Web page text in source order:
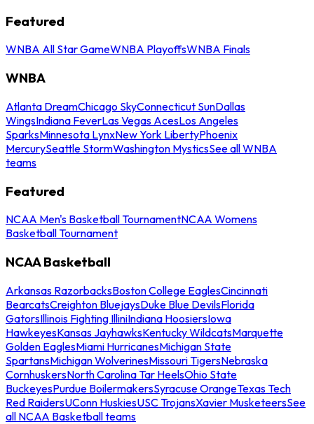
Featured
WNBA All Star GameWNBA PlayoffsWNBA Finals
WNBA
Atlanta DreamChicago SkyConnecticut SunDallas
WingsIndiana FeverLas Vegas AcesLos Angeles
SparksMinnesota LynxNew York LibertyPhoenix
MercurySeattle StormWashington MysticsSee all WNBA
teams
Featured
NCAA Men's Basketball TournamentNCAA Womens
Basketball Tournament
NCAA Basketball
Arkansas RazorbacksBoston College EaglesCincinnati
BearcatsCreighton BluejaysDuke Blue DevilsFlorida
GatorsIllinois Fighting IlliniIndiana HoosiersIowa
HawkeyesKansas JayhawksKentucky WildcatsMarquette
Golden EaglesMiami HurricanesMichigan State
SpartansMichigan WolverinesMissouri TigersNebraska
CornhuskersNorth Carolina Tar HeelsOhio State
BuckeyesPurdue BoilermakersSyracuse OrangeTexas Tech
Red RaidersUConn HuskiesUSC TrojansXavier MusketeersSee
all NCAA Basketball teams